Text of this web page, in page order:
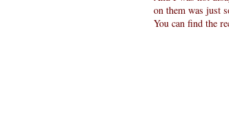
on them was just
You can find the